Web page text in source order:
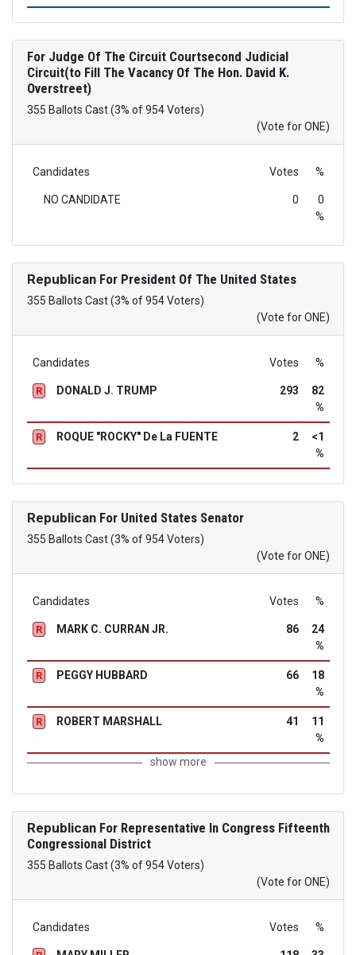
For Judge Of The Circuit Courtsecond Judicial
Circuit(to Fill The Vacancy Of The Hon. David K.
Overstreet)
355 Ballots Cast (3% of 954 Voters)
(Vote for ONE)
Candidates Votes %
NO CANDIDATE 0
0
%
RepublicanFor President Of The United States
355 Ballots Cast (3% of 954 Voters)
(Vote for ONE)
Candidates Votes %
R DONALD J. TRUMP 293
82
%
R ROQUE "ROCKY" De La FUENTE 2
<1
%
RepublicanFor United States Senator
355 Ballots Cast (3% of 954 Voters)
(Vote for ONE)
Candidates Votes %
R MARK C. CURRAN JR. 86
24
%
R PEGGY HUBBARD 66
18
%
R ROBERT MARSHALL 41
11
%
show more
RepublicanFor Representative In Congress Fifteenth
Congressional District
355 Ballots Cast (3% of 954 Voters)
(Vote for ONE)
Candidates Votes %